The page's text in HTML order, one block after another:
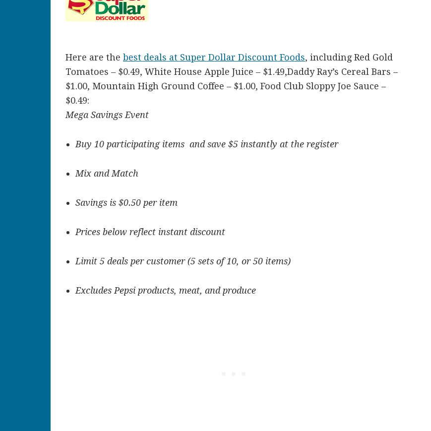
Here are the best deals at Super Dollar Discount Foods, including Red Gold
Tomatoes – $0.49, White House Apple Juice – $1.49,Daddy Ray’s Cereal Bars –
$1.00, Mountain High Ground Coffee – $1.00, Food Club Sloppy Joe Sauce –
$0.49:
Mega Savings Event
Buy 10 participating items and save $5 instantly at the register
Mix and Match
Savings is $0.50 per item
Prices below reflect instant discount
Limit 5 deals per customer (5 sets of 10, or 50 items)
Excludes Pepsi products, meat, and produce